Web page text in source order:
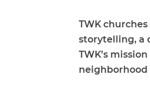
TWK
storytelling, a
TWK’s
neighborhood